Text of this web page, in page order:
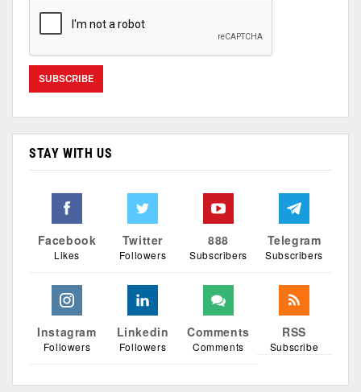
STAY WITH US
Facebook
Likes
Twitter
Followers
888
Subscribers
Telegram
Subscribers
Instagram
Followers
Linkedin
Followers
Comments
Comments
RSS
Subscribe